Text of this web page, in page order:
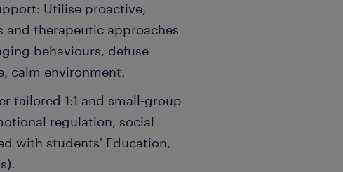
Utilise proactive,
therapeutic approaches
behaviours, defuse
calm environment.
tailored 1:1 and small-group
regulation, social
with students' Education,